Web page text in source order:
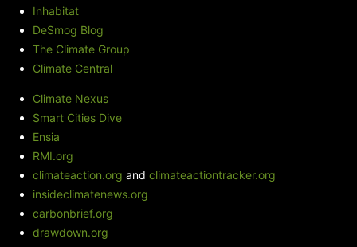
Inhabitat
DeSmog Blog
The Climate Group
Climate Central
Climate Nexus
Smart Cities Dive
Ensia
RMI.org
climateaction.org and climateactiontracker.org
insideclimatenews.org
carbonbrief.org
drawdown.org